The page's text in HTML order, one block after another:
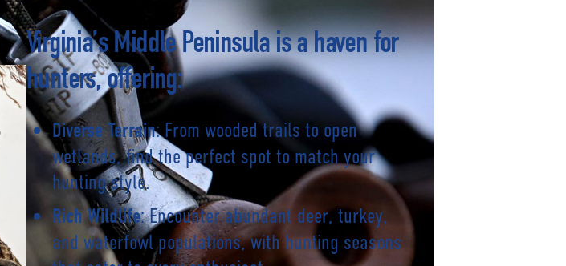
Virginia’s Middle Peninsula is a haven for
hunters, offering:
Diverse Terrain: From wooded trails to open
wetlands, find the perfect spot to match your
hunting style.
Rich Wildlife: Encounter abundant deer, turkey,
and waterfowl populations, with hunting seasons